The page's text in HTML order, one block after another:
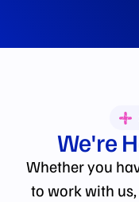
We're
Whether you
to work with